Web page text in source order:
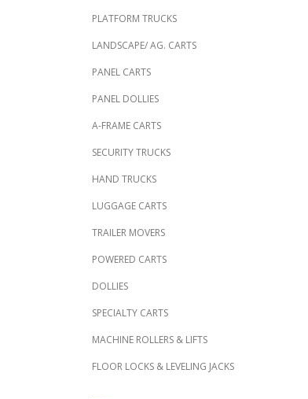
PLATFORM TRUCKS
LANDSCAPE/ AG. CARTS
PANEL CARTS
PANEL DOLLIES
A-FRAME CARTS
SECURITY TRUCKS
HAND TRUCKS
LUGGAGE CARTS
TRAILER MOVERS
POWERED CARTS
DOLLIES
SPECIALTY CARTS
MACHINE ROLLERS & LIFTS
FLOOR LOCKS & LEVELING JACKS